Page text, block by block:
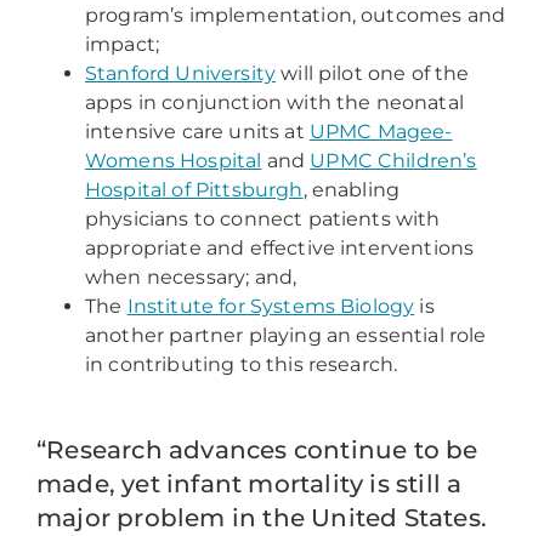
program’s implementation, outcomes and
impact;
Stanford University will pilot one of the
apps in conjunction with the neonatal
intensive care units at UPMC Magee-
Womens Hospital and UPMC Children’s
Hospital of Pittsburgh, enabling
physicians to connect patients with
appropriate and effective interventions
when necessary; and,
The Institute for Systems Biology is
another partner playing an essential role
in contributing to this research.
“Research advances continue to be
made, yet infant mortality is still a
major problem in the United States.